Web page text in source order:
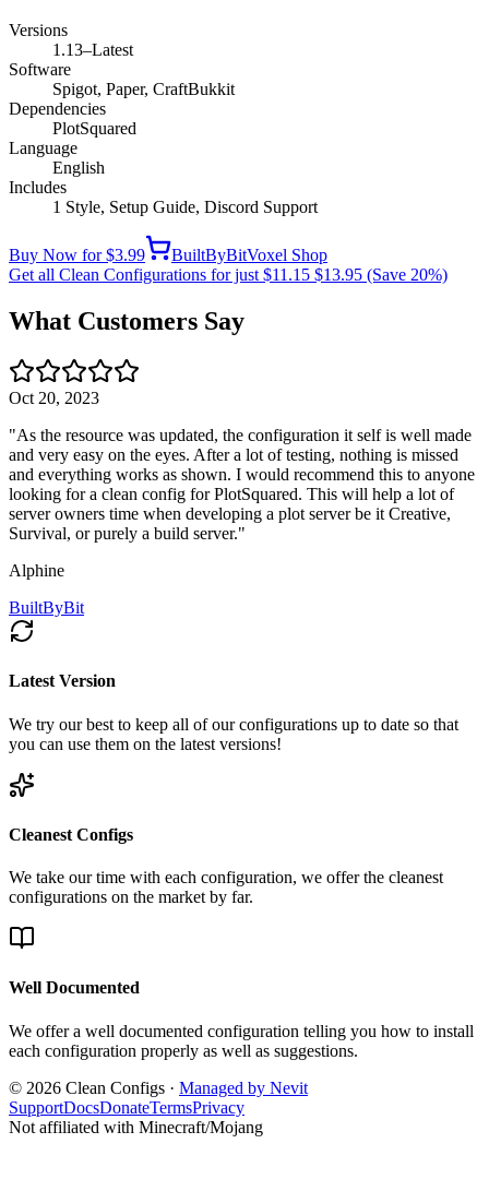
Versions
1.13–Latest
Software
Spigot, Paper, CraftBukkit
Dependencies
PlotSquared
Language
English
Includes
1 Style, Setup Guide, Discord Support
Buy Now for $3.99 BuiltByBitVoxel Shop
Get all Clean Configurations for just $11.15 $13.95 (Save 20%)
What Customers Say
Oct 20, 2023
"As the resource was updated, the configuration it self is well made
and very easy on the eyes. After a lot of testing, nothing is missed
and everything works as shown. I would recommend this to anyone
looking for a clean config for PlotSquared. This will help a lot of
server owners time when developing a plot server be it Creative,
Survival, or purely a build server."
Alphine
BuiltByBit
Latest Version
We try our best to keep all of our configurations up to date so that
you can use them on the latest versions!
Cleanest Configs
We take our time with each configuration, we offer the cleanest
configurations on the market by far.
Well Documented
We offer a well documented configuration telling you how to install
each configuration properly as well as suggestions.
© 2026 Clean Configs · Managed by Nevit
SupportDocsDonateTermsPrivacy
Not affiliated with Minecraft/Mojang